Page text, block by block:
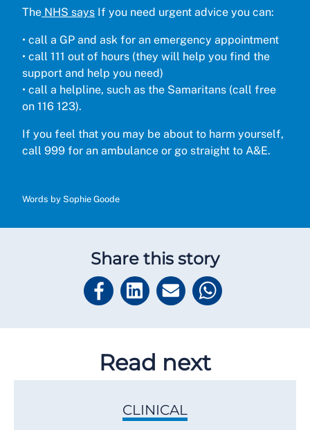
The NHS says If you need urgent advice you can:
• call a GP and ask for an emergency appointment
• call 111 out of hours (they will help you find the
support and help you need)
• call a helpline, such as the Samaritans (call free
on 116 123).
If you feel that you may be about to harm yourself,
call 999 for an ambulance or go straight to A&E.
Words by Sophie Goode
Share this story
Read next
CLINICAL